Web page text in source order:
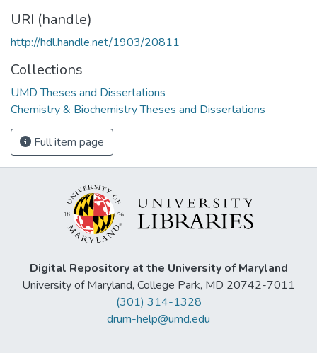
URI (handle)
http://hdl.handle.net/1903/20811
Collections
UMD Theses and Dissertations
Chemistry & Biochemistry Theses and Dissertations
Full item page
Digital Repository at the University of Maryland
University of Maryland, College Park, MD 20742-7011
(301) 314-1328
drum-help@umd.edu